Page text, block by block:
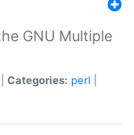
GNU Multiple
Categories: perl